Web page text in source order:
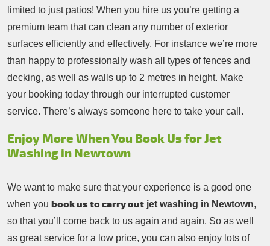
limited to just patios! When you hire us you’re getting a
premium team that can clean any number of exterior
surfaces efficiently and effectively. For instance we’re more
than happy to professionally wash all types of fences and
decking, as well as walls up to 2 metres in height. Make
your booking today through our interrupted customer
service. There’s always someone here to take your call.
Enjoy More When You Book Us for Jet
Washing in Newtown
We want to make sure that your experience is a good one
when you book us to carry out jet washing in Newtown,
so that you’ll come back to us again and again. So as well
as great service for a low price, you can also enjoy lots of